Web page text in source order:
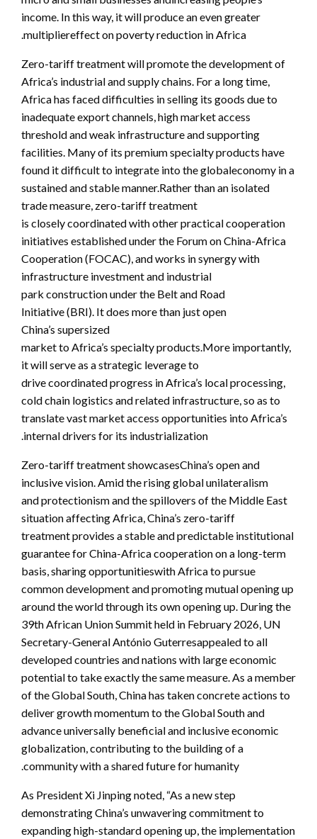
income. In this way, it will produce an even greater
multipliereffect on poverty reduction in Africa.
Zero-tariff treatment will promote the development of
Africa’s industrial and supply chains. For a long time,
Africa has faced difficulties in selling its goods due to
inadequate export channels, high market access
threshold and weak infrastructure and supporting
facilities. Many of its premium specialty products have
found it difficult to integrate into the globaleconomy in a
sustained and stable manner.Rather than an isolated
trade measure, zero-tariff treatment
is closely coordinated with other practical cooperation
initiatives established under the Forum on China-Africa
Cooperation (FOCAC), and works in synergy with
infrastructure investment and industrial
park construction under the Belt and Road
Initiative (BRI). It does more than just open
China’s supersized
market to Africa’s specialty products.More importantly,
it will serve as a strategic leverage to
drive coordinated progress in Africa’s local processing,
cold chain logistics and related infrastructure, so as to
translate vast market access opportunities into Africa’s
internal drivers for its industrialization.
Zero-tariff treatment showcasesChina’s open and
inclusive vision. Amid the rising global unilateralism
and protectionism and the spillovers of the Middle East
situation affecting Africa, China’s zero-tariff
treatment provides a stable and predictable institutional
guarantee for China-Africa cooperation on a long-term
basis, sharing opportunitieswith Africa to pursue
common development and promoting mutual opening up
around the world through its own opening up. During the
39th African Union Summit held in February 2026, UN
Secretary-General António Guterresappealed to all
developed countries and nations with large economic
potential to take exactly the same measure. As a member
of the Global South, China has taken concrete actions to
deliver growth momentum to the Global South and
advance universally beneficial and inclusive economic
globalization, contributing to the building of a
community with a shared future for humanity.
As President Xi Jinping noted, “As a new step
demonstrating China’s unwavering commitment to
expanding high-standard opening up, the implementation